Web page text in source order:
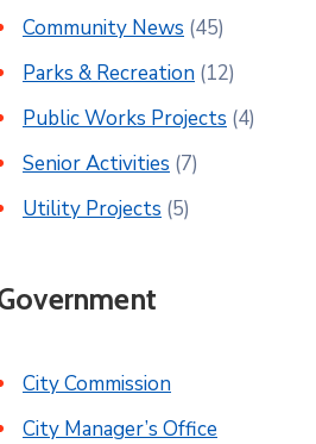
Community News (45)
Parks & Recreation (12)
Public Works Projects (4)
Senior Activities (7)
Utility Projects (5)
City Commission
City Manager’s Office